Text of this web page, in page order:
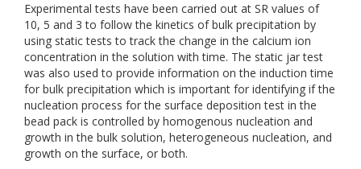
Experimental tests have been carried out at SR values of
10, 5 and 3 to follow the kinetics of bulk precipitation by
using static tests to track the change in the calcium ion
concentration in the solution with time. The static jar test
was also used to provide information on the induction time
for bulk precipitation which is important for identifying if the
nucleation process for the surface deposition test in the
bead pack is controlled by homogenous nucleation and
growth in the bulk solution, heterogeneous nucleation, and
growth on the surface, or both.